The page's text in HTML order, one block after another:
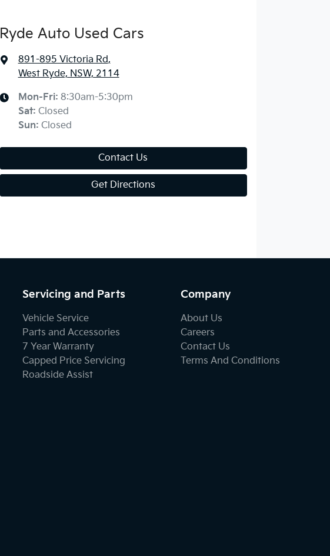
Ryde Auto Used Cars
891-895 Victoria Rd,
West Ryde, NSW, 2114
Mon-Fri: 8:30am-5:30pm
Sat: Closed
Sun: Closed
Contact Us
Get Directions
Servicing and Parts
Vehicle Service
Parts and Accessories
7 Year Warranty
Capped Price Servicing
Roadside Assist
Company
About Us
Careers
Contact Us
Terms And Conditions